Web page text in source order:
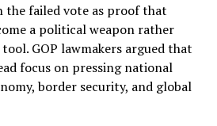
the failed vote as proof that
a political weapon rather
GOP lawmakers argued that
focus on pressing national
border security, and global